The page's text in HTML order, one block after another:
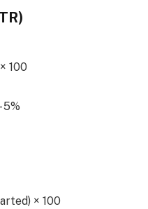
100
5%
× 100